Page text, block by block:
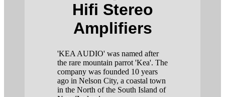
Hifi Stereo
Amplifiers
'KEA AUDIO' was named after
the rare mountain parrot 'Kea'. The
company was founded 10 years
ago in Nelson City, a coastal town
in the North of the South Island of